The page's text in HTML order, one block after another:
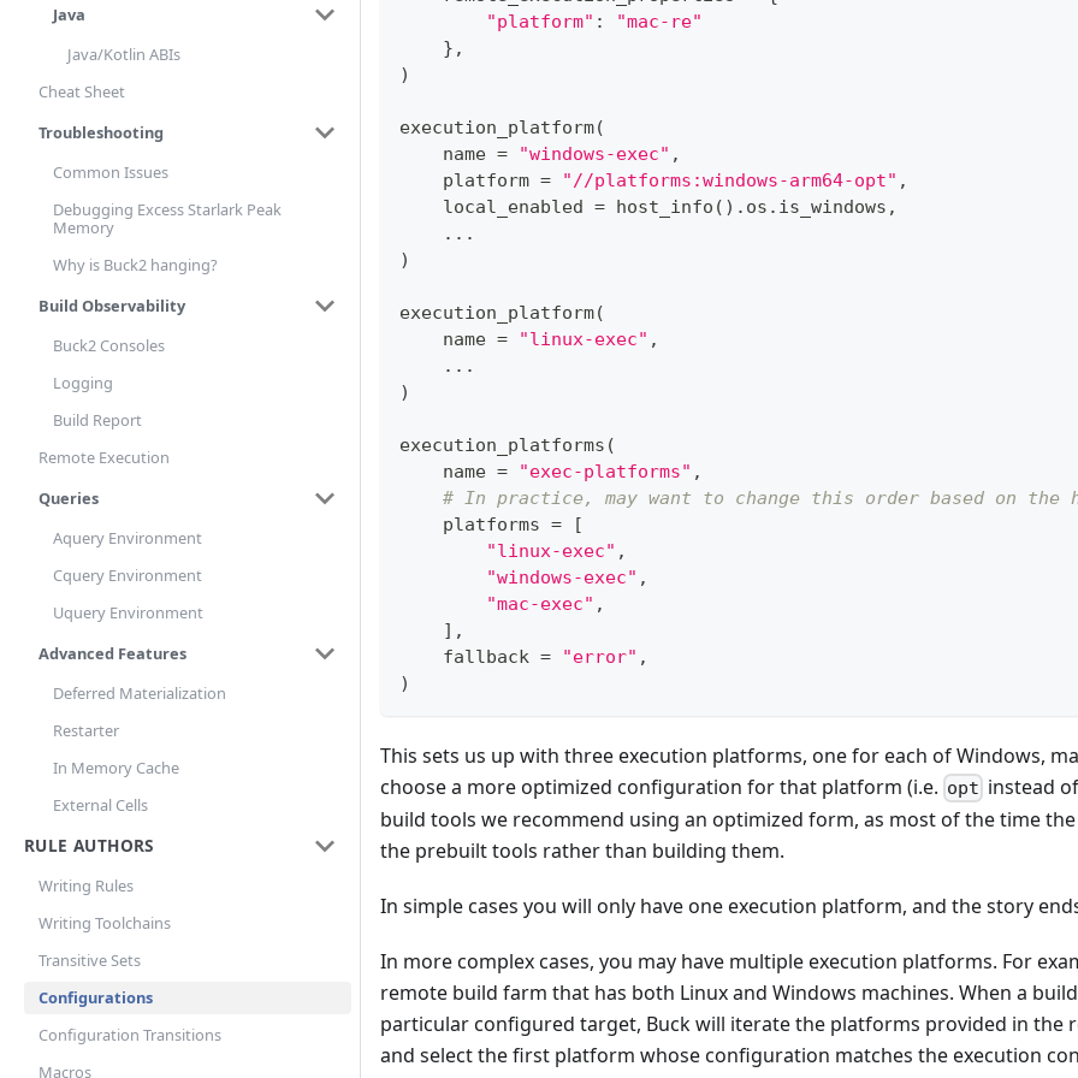
Java
Java/Kotlin ABIs
Cheat Sheet
Troubleshooting
Common Issues
Debugging Excess Starlark Peak
Memory
Why is Buck2 hanging?
Build Observability
Buck2 Consoles
Logging
Build Report
Remote Execution
Queries
Aquery Environment
Cquery Environment
Uquery Environment
Advanced Features
Deferred Materialization
Restarter
In Memory Cache
External Cells
RULE AUTHORS
Writing Rules
Writing Toolchains
Transitive Sets
Configurations
Configuration Transitions
Macros
"platform" :
"mac-re"
} ,
)
execution_platform(
    name
= "windows-exec" ,
    platform
= "//platforms:windows-arm64-opt" ,
    local_enabled
= host_info ( ) . os . is_windows ,
. . .
)
execution_platform(
    name
= "linux-exec" ,
. . .
)
execution_platforms (
    name
= "exec-platforms" ,
# In practice, may want to change this order based on the
    platforms
=
[
"linux-exec" ,
"windows-exec" ,
"mac-exec" ,
] ,
    fallback
= "error" ,
)
This sets us up with three execution platforms, one for each of Windows,
choose a more optimized configuration for that platform (i.e. opt instead
build tools we recommend using an optimized form, as most of the time
the prebuilt tools rather than building them.
In simple cases you will only have one execution platform, and the story
In more complex cases, you may have multiple execution platforms. For
remote build farm that has both Linux and Windows machines. When a
particular configured target, Buck will iterate the platforms provided in the
and select the first platform whose configuration matches the execution